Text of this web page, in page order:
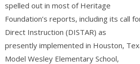
spelled out in most of Heritage
Foundation’s reports, including its call
Direct Instruction (DISTAR) as
presently implemented in Houston,
Model Wesley Elementary School,